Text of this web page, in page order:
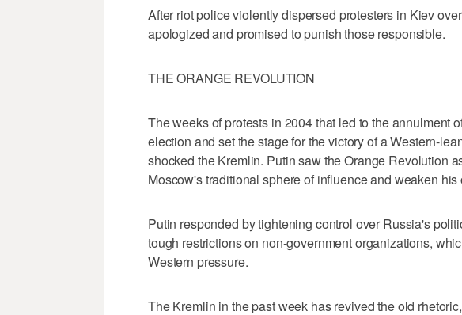
After riot police violently dispersed protesters in Kiev
apologized and promised to punish those responsible.
THE ORANGE REVOLUTION
The weeks of protests in 2004 that led to the annulment
election and set the stage for the victory of a Western-
shocked the Kremlin. Putin saw the Orange Revolution
Moscow's traditional sphere of influence and weaken his
Putin responded by tightening control over Russia's
tough restrictions on non-government organizations,
Western pressure.
The Kremlin in the past week has revived the old